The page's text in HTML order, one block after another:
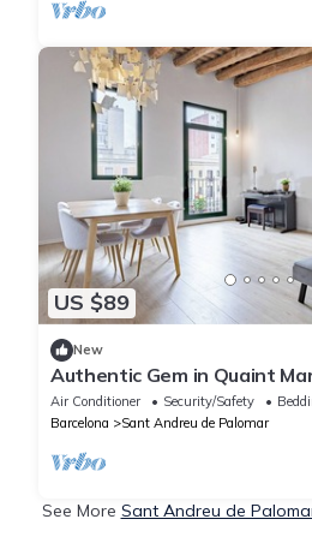
US $89
New
Authentic Gem in Quaint
Barcelona
Air Conditioner Security/Safety
Barcelona
Sant Andreu de Palomar
See More Sant Andreu de